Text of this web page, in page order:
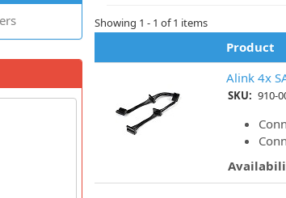
Showing 1 - 1 of 1 items
Product
Alink 4x
SKU: 910-